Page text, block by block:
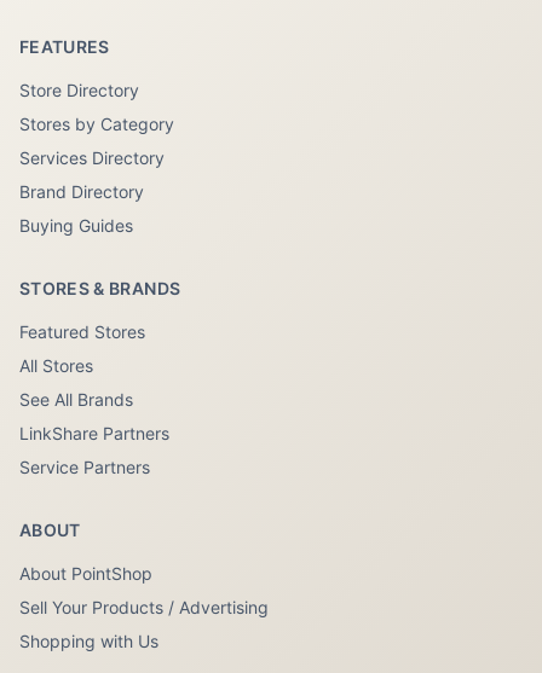
FEATURES
Store Directory
Stores by Category
Services Directory
Brand Directory
Buying Guides
STORES & BRANDS
Featured Stores
All Stores
See All Brands
LinkShare Partners
Service Partners
ABOUT
About PointShop
Sell Your Products / Advertising
Shopping with Us